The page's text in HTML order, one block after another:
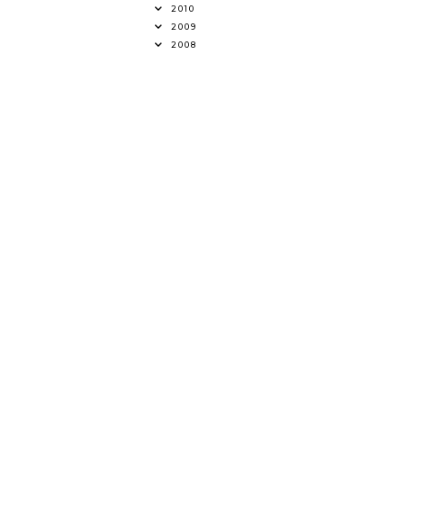
2010
2009
2008